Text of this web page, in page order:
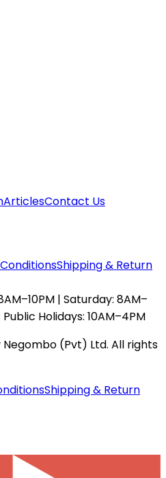
ArticlesContact Us
Shipping & Return
| Saturday: 8AM–
Holidays: 10AM–4PM
(Pvt) Ltd. All rights
Shipping & Return